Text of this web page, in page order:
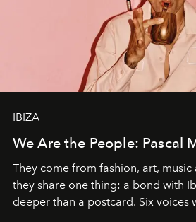
IBIZA
We Are the People: Pascal
They come from fashion, art,
they share one thing: a bond with
deeper than a postcard. Six voices